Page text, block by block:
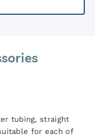
tubing, straight
for each of